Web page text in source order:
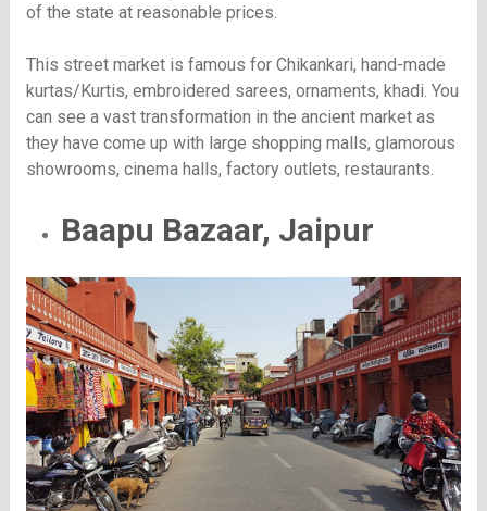
of the state at reasonable prices.
This street market is famous for Chikankari, hand-made
kurtas/Kurtis, embroidered sarees, ornaments, khadi. You
can see a vast transformation in the ancient market as
they have come up with large shopping malls, glamorous
showrooms, cinema halls, factory outlets, restaurants.
Baapu Bazaar, Jaipur